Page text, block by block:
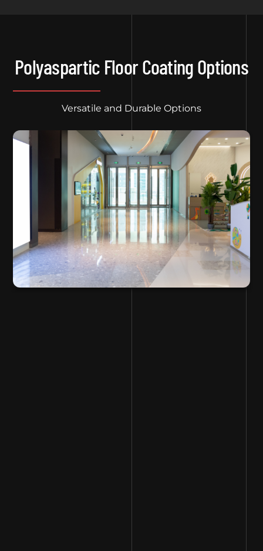
Polyaspartic Floor Coating Options
Versatile and Durable Options